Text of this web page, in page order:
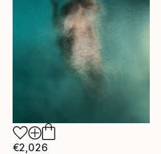
€2,026